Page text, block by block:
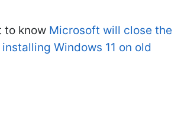
to know Microsoft will close the
Windows 11 on old